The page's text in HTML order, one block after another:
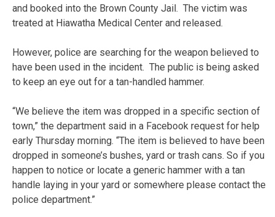
and booked into the Brown County Jail. The victim was
treated at Hiawatha Medical Center and released.
However, police are searching for the weapon believed to
have been used in the incident. The public is being asked
to keep an eye out for a tan-handled hammer.
“We believe the item was dropped in a specific section of
town,” the department said in a Facebook request for help
early Thursday morning. “The item is believed to have been
dropped in someone’s bushes, yard or trash cans. So if you
happen to notice or locate a generic hammer with a tan
handle laying in your yard or somewhere please contact the
police department.”